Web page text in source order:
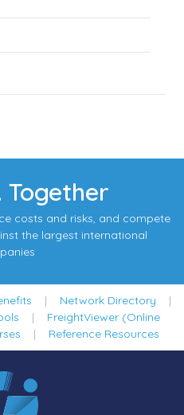
Together
costs and risks, and compete
the largest international
| Network Directory |
| FreightViewer (Online
| Reference Resources